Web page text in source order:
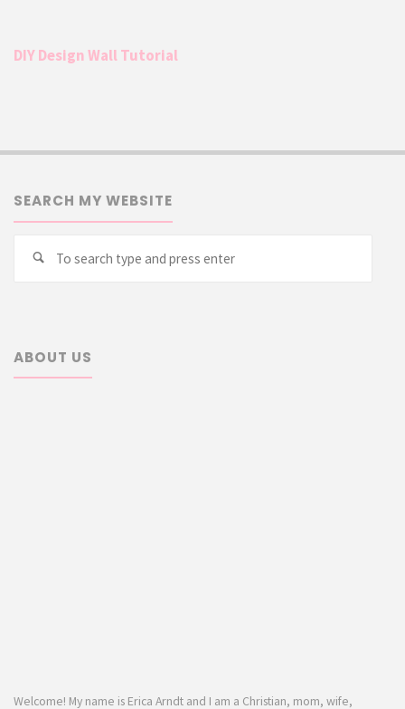
DIY Design Wall Tutorial
SEARCH MY WEBSITE
Search
ABOUT US
Welcome! My name is Erica Arndt and I am a Christian, mom, wife,